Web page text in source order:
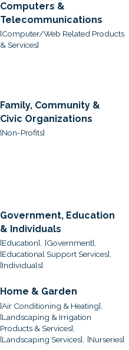
Computers &
Telecommunications
[Computer/Web Related Products
& Services]
Family, Community &
Civic Organizations
[Non-Profits]
Government, Education
& Individuals
[Education],
[Government],
[Educational Support Services],
[Individuals]
Home & Garden
[Air Conditioning & Heating],
[Landscaping & Irrigation
Products & Services],
[Landscaping Services],
[Nurseries]